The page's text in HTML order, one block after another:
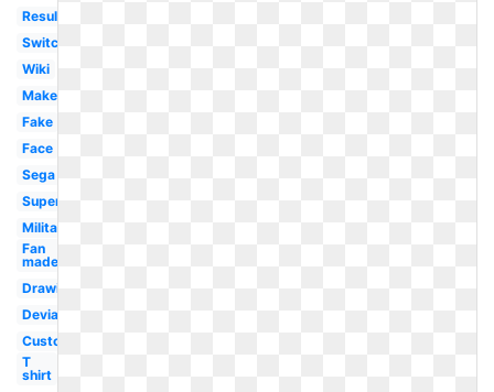
Result
Switch
Wiki
Maker
Fake
Face
Sega
Super
Military
Fan
made
Drawing
Deviantart
Custom
T
shirt